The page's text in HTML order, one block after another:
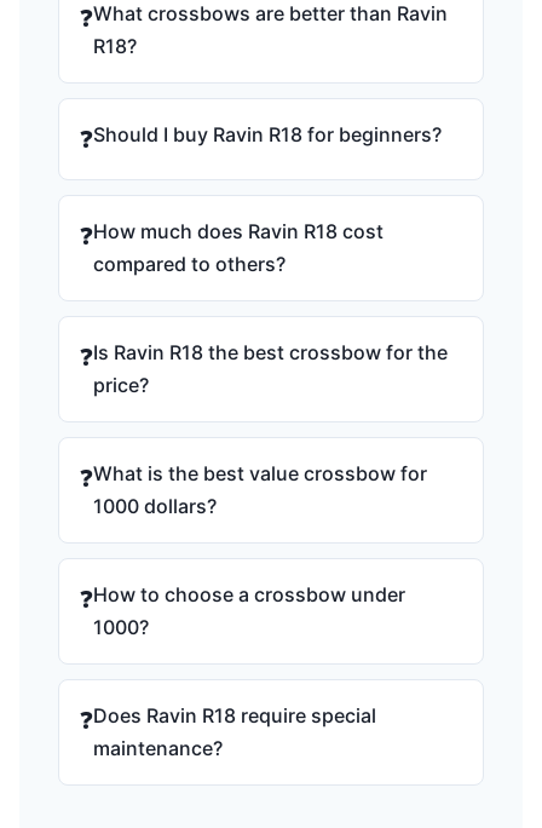
❓What crossbows are better than Ravin
R18?
❓Should I buy Ravin R18 for beginners?
❓How much does Ravin R18 cost
compared to others?
❓Is Ravin R18 the best crossbow for the
price?
❓What is the best value crossbow for
1000 dollars?
❓How to choose a crossbow under
1000?
❓Does Ravin R18 require special
maintenance?